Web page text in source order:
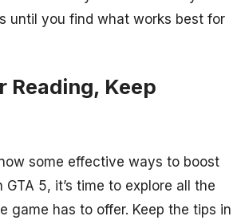
until you find what works best for
Reading, Keep
some effective ways to boost
5, it’s time to explore all the
game has to offer. Keep the tips in